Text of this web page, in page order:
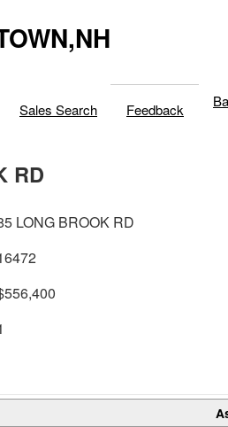
Sales Search Feedback
RD
LONG BROOK RD